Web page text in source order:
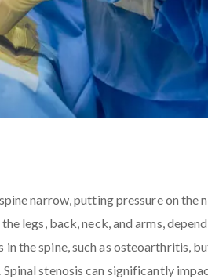
narrow, putting pressure on the
legs, back, neck, and arms,
the spine, such as osteoarthritis,
stenosis can significantly